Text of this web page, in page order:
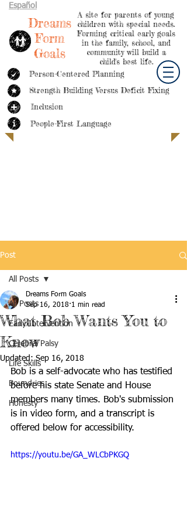
Dreams
Form
Goals
A site for parents of young
children with special needs.
Forming critical early goals
in the family, school, and
community will build a
child's best life.
Person-Centered Planning
Strength Building Versus Deficit Fixing
Inclusion
People-First Language
Español
Post
All Posts
Early Intervention
Cerebral Palsy
Life Skills
Boundries
Honesty
All Posts
What Bob Wants You to
Know
Dreams Form Goals
Sep 16, 2018 1 min read
Updated:Sep 16, 2018
Bob is a self-advocate who has testified
before his state Senate and House
members many times. Bob's submission
is in video form, and a transcript is
offered below for accessibility.
https://youtu.be/GA_WLCbPKGQ